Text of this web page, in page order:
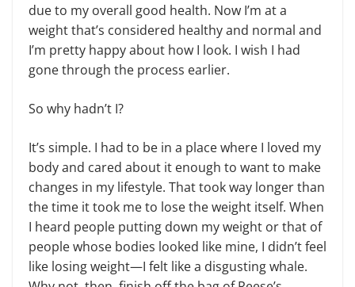
due to my overall good health. Now I’m at a
weight that’s considered healthy and normal and
I’m pretty happy about how I look. I wish I had
gone through the process earlier.
So why hadn’t I?
It’s simple. I had to be in a place where I loved my
body and cared about it enough to want to make
changes in my lifestyle. That took way longer than
the time it took me to lose the weight itself. When
I heard people putting down my weight or that of
people whose bodies looked like mine, I didn’t feel
like losing weight—I felt like a disgusting whale.